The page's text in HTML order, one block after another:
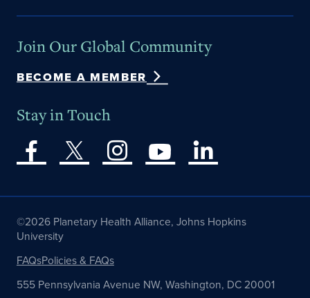
Join Our Global Community
BECOME A MEMBER
Stay in Touch
©2026 Planetary Health Alliance, Johns Hopkins
University
FAQsPolicies & FAQs
555 Pennsylvania Avenue NW, Washington, DC 20001